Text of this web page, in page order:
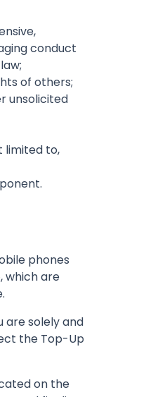
conduct
of others;
unsolicited
limited to,
phones
which are
are solely and
the Top-Up
on the